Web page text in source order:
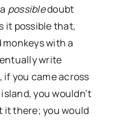
possibledoubt
it possible that,
with a
write
if you came across
you wouldn’t
it there; you would